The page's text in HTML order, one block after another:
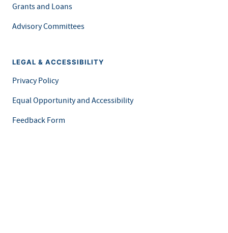
Grants and Loans
Advisory Committees
LEGAL & ACCESSIBILITY
Privacy Policy
Equal Opportunity and Accessibility
Feedback Form